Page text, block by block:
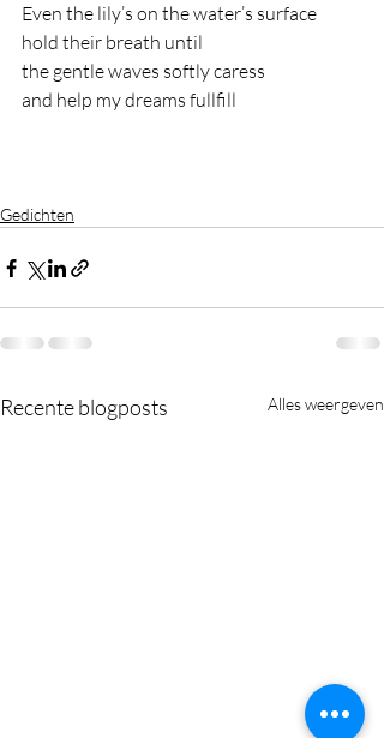
Even the lily’s on the water’s surface
hold their breath until
the gentle waves softly caress
and help my dreams fullfill
Gedichten
Recente blogposts Alles weergeven